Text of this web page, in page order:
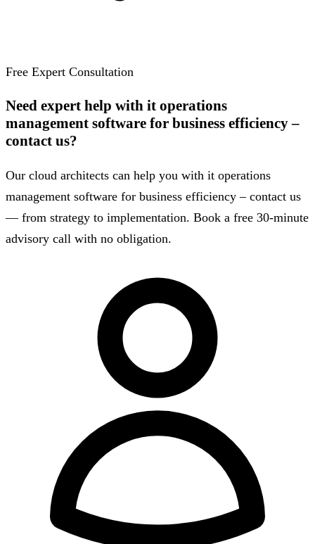
Free Expert Consultation
Need expert help with it operations
management software for business efficiency –
contact us?
Our cloud architects can help you with it operations
management software for business efficiency – contact us
— from strategy to implementation. Book a free 30-minute
advisory call with no obligation.